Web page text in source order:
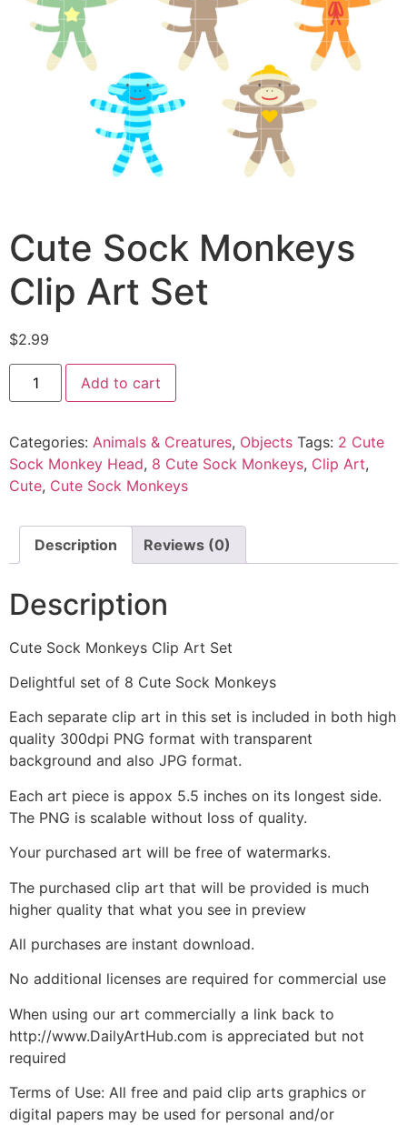
Cute Sock Monkeys
Clip Art Set
$2.99
Add to cart
Categories: Animals & Creatures, Objects Tags: 2 Cute
Sock Monkey Head, 8 Cute Sock Monkeys, Clip Art,
Cute, Cute Sock Monkeys
Description Reviews (0)
Description
Cute Sock Monkeys Clip Art Set
Delightful set of 8 Cute Sock Monkeys
Each separate clip art in this set is included in both high
quality 300dpi PNG format with transparent
background and also JPG format.
Each art piece is appox 5.5 inches on its longest side.
The PNG is scalable without loss of quality.
Your purchased art will be free of watermarks.
The purchased clip art that will be provided is much
higher quality that what you see in preview
All purchases are instant download.
No additional licenses are required for commercial use
When using our art commercially a link back to
http://www.DailyArtHub.com is appreciated but not
required
Terms of Use: All free and paid clip arts graphics or
digital papers may be used for personal and/or